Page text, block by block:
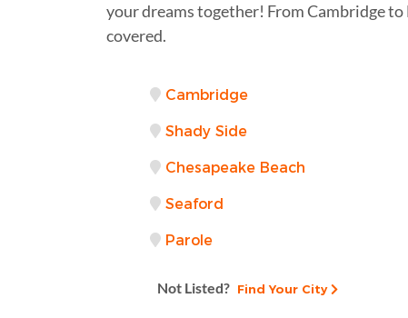
your dreams together! From Cambridge
covered.
Cambridge
Shady Side
Chesapeake Beach
Seaford
Parole
Not Listed? Find Your City